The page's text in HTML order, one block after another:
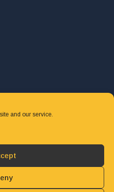
and our service.